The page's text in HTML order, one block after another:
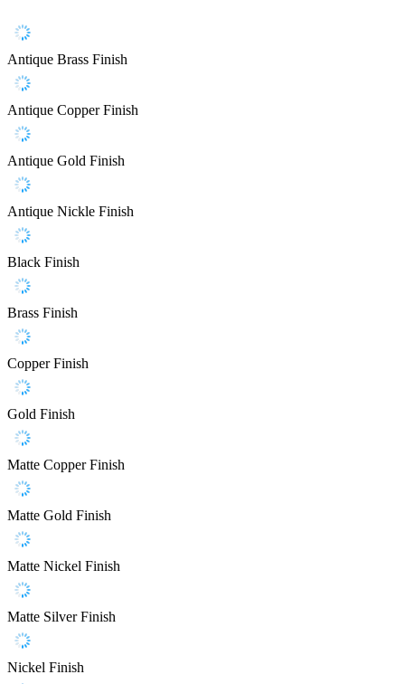
Antique Brass Finish
Antique Copper Finish
Antique Gold Finish
Antique Nickle Finish
Black Finish
Brass Finish
Copper Finish
Gold Finish
Matte Copper Finish
Matte Gold Finish
Matte Nickel Finish
Matte Silver Finish
Nickel Finish